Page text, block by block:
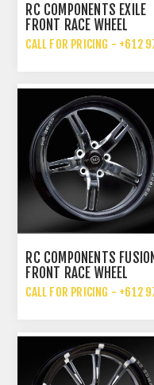
RC COMPONENTS EXILE
FRONT RACE WHEEL
CALL FOR PRICING - +612
RC COMPONENTS FUSION
FRONT RACE WHEEL
CALL FOR PRICING - +612